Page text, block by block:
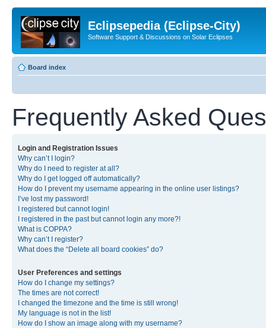
Eclipsepedia (Eclipse-City)
Software Support & Discussions on Solar Eclipses
Board index
Frequently Asked
Login and Registration Issues
Why can’t I login?
Why do I need to register at all?
Why do I get logged off automatically?
How do I prevent my username appearing in the online user listings?
I’ve lost my password!
I registered but cannot login!
I registered in the past but cannot login any more?!
What is COPPA?
Why can’t I register?
What does the “Delete all board cookies” do?
User Preferences and settings
How do I change my settings?
The times are not correct!
I changed the timezone and the time is still wrong!
My language is not in the list!
How do I show an image along with my username?